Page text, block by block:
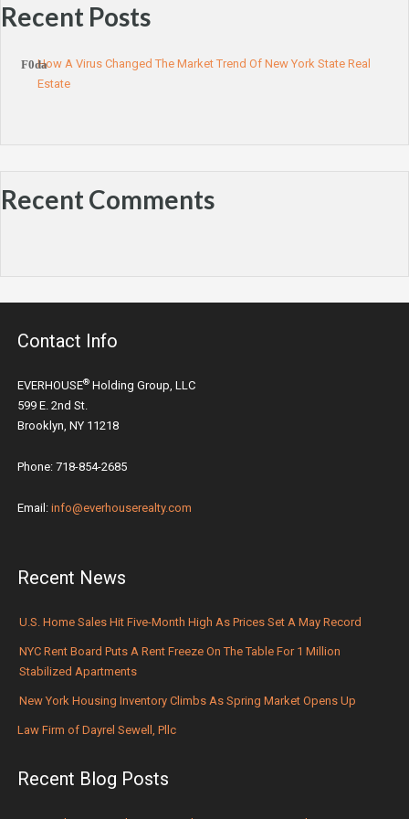
Recent Posts
How A Virus Changed The Market Trend Of New York State Real
Estate
Recent Comments
Contact Info
EVERHOUSE® Holding Group, LLC
599 E. 2nd St.
Brooklyn, NY 11218
Phone: 718-854-2685
Email: info@everhouserealty.com
Recent News
U.S. Home Sales Hit Five-Month High As Prices Set A May Record
NYC Rent Board Puts A Rent Freeze On The Table For 1 Million
Stabilized Apartments
New York Housing Inventory Climbs As Spring Market Opens Up
Law Firm of Dayrel Sewell, Pllc
Recent Blog Posts